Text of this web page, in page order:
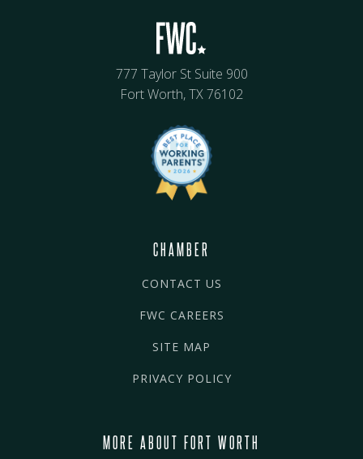
777 Taylor St Suite 900
Fort Worth, TX 76102
CHAMBER
CONTACT US
FWC CAREERS
SITE MAP
PRIVACY POLICY
MORE ABOUT FORT WORTH